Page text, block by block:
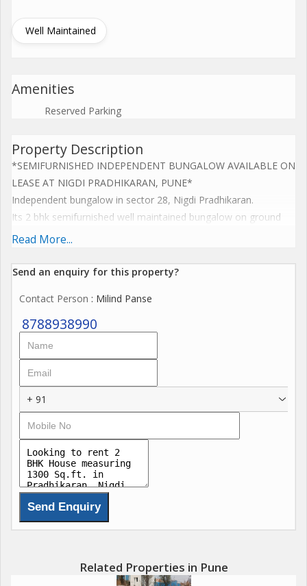
Well Maintained
Amenities
Reserved Parking
Property Description
*SEMIFURNISHED INDEPENDENT BUNGALOW AVAILABLE ON
LEASE AT NIGDI PRADHIKARAN, PUNE*
Independent bungalow in sector 28, Nigdi Pradhikaran.
Its 2 bhk semifurnished well maintained bungalow on ground
floor with top terrace.
1300 sq ft construction.
1700 sq ft open space
Rent: 35,000 / month
Deposit : 2 Lakhs
Commercial use like office, classes & playschool etc also
ppssible apart from residential use.
Brokerage : 1 month rent
Contact:
Milind Panse
M P Realty
Read More...
Send an enquiry for this property?
Contact Person : Milind Panse
8788938990
+ 91
Related Properties in Pune